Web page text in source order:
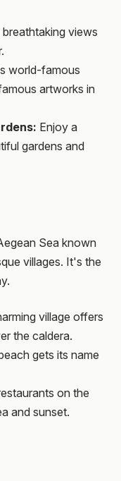
breathtaking views
world-famous
artworks in
Enjoy a
gardens and
Sea known
villages. It's the
village offers
the caldera.
gets its name
on the
and sunset.